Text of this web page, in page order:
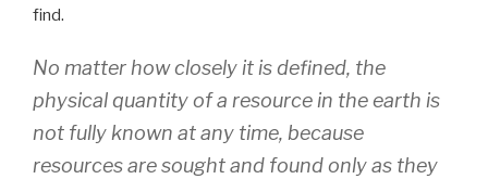
find.
No matter how closely it is defined, the
physical quantity of a resource in the earth is
not fully known at any time, because
resources are sought and found only as they